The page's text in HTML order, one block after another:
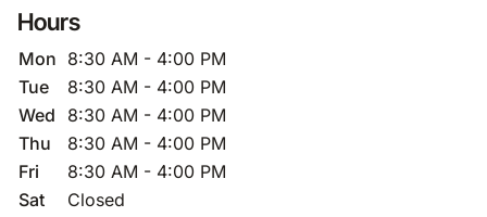
Hours
Mon 8:30 AM - 4:00 PM
Tue
8:30 AM - 4:00 PM
Wed
8:30 AM - 4:00 PM
Thu
8:30 AM - 4:00 PM
Fri
8:30 AM - 4:00 PM
Sat
Closed